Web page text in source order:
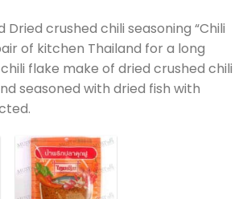
Dried crushed chili seasoning “Chili
of kitchen Thailand for a long
flake make of dried crushed chili
seasoned with dried fish with